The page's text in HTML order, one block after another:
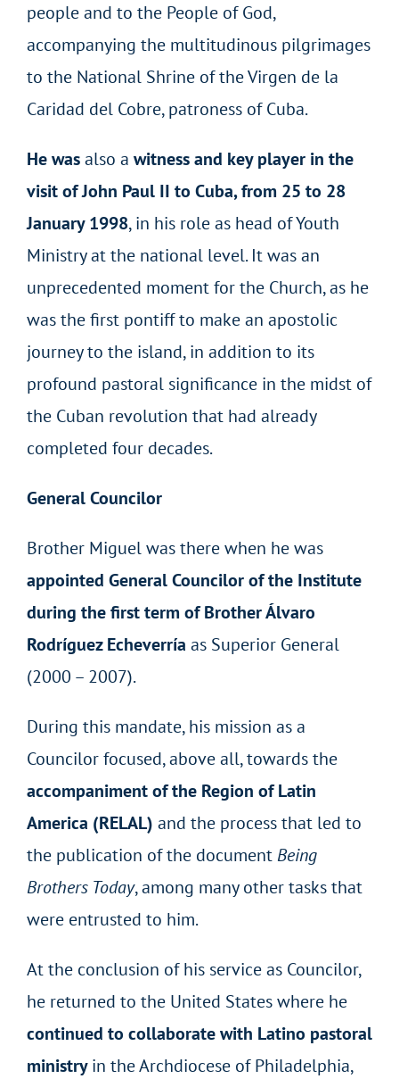
people and to the People of God,
accompanying the multitudinous pilgrimages
to the National Shrine of the Virgen de la
Caridad del Cobre, patroness of Cuba.
He wasalso a witness and key player in the
visit of John Paul II to Cuba, from 25 to 28
January 1998, in his role as head of Youth
Ministry at the national level. It was an
unprecedented moment for the Church, as he
was the first pontiff to make an apostolic
journey to the island, in addition to its
profound pastoral significance in the midst of
the Cuban revolution that had already
completed four decades.
General Councilor
Brother Miguel was there when he was
appointed General Councilor of the Institute
during the first term of Brother Álvaro
Rodríguez Echeverría as Superior General
(2000 – 2007).
During this mandate, his mission as a
Councilor focused, above all, towards the
accompaniment of the Region of Latin
America (RELAL) and the process that led to
the publication of the documentBeing
Brothers Today, among many other tasks that
were entrusted to him.
At the conclusion of his service as Councilor,
he returned to the United States where he
continued to collaborate with Latino pastoral
ministryin the Archdiocese of Philadelphia,